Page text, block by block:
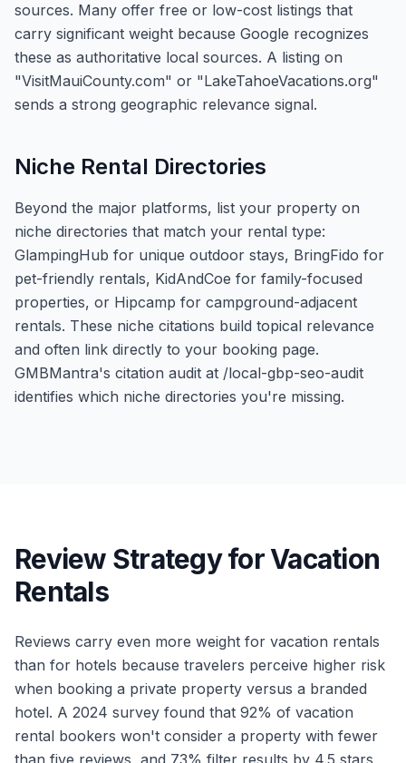
sources. Many offer free or low-cost listings that
carry significant weight because Google recognizes
these as authoritative local sources. A listing on
"VisitMauiCounty.com" or "LakeTahoeVacations.org"
sends a strong geographic relevance signal.
Niche Rental Directories
Beyond the major platforms, list your property on
niche directories that match your rental type:
GlampingHub for unique outdoor stays, BringFido for
pet-friendly rentals, KidAndCoe for family-focused
properties, or Hipcamp for campground-adjacent
rentals. These niche citations build topical relevance
and often link directly to your booking page.
GMBMantra's citation audit at /local-gbp-seo-audit
identifies which niche directories you're missing.
Review Strategy for Vacation
Rentals
Reviews carry even more weight for vacation rentals
than for hotels because travelers perceive higher risk
when booking a private property versus a branded
hotel. A 2024 survey found that 92% of vacation
rental bookers won't consider a property with fewer
than five reviews, and 73% filter results by 4.5 stars